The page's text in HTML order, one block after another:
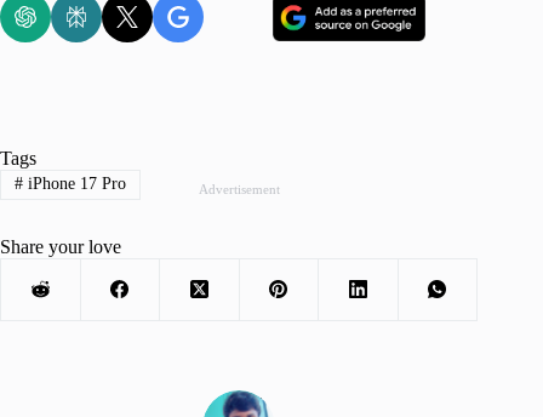
Advertisement
Tags
#iPhone 17 Pro
Share your love